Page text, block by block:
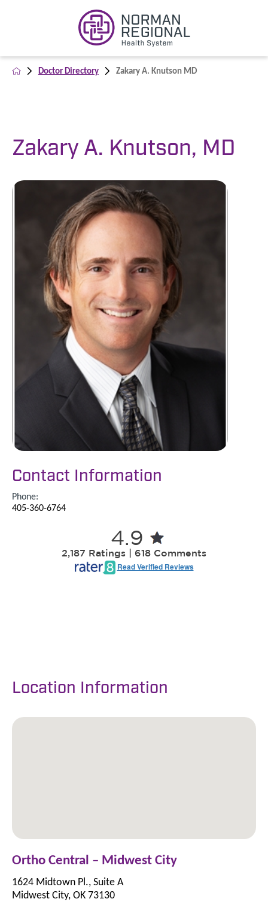
Doctor Directory Zakary A. Knutson MD
Zakary A. Knutson, MD
Contact Information
Phone:
405-360-6764
Location Information
Ortho Central – Midwest City
1624 Midtown Pl., Suite A
Midwest City, OK 73130